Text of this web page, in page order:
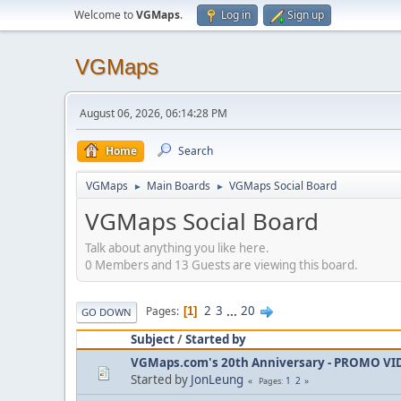
Welcome toVGMaps. Log in Sign up
VGMaps
August 06, 2026, 06:14:28 PM
Home Search
VGMaps ► Main Boards ► VGMaps Social Board
VGMaps Social Board
Talk about anything you like here.
0 Members and 13 Guests are viewing this board.
GO DOWN Pages 1 2 3 ... 20
Subject/Started by
VGMaps.com's 20th Anniversary - PROMO
Started by JonLeung Pages 1 2